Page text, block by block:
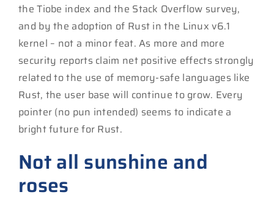
the Tiobe index and the Stack Overflow survey,
and by the adoption of Rust in the Linux v6.1
kernel – not a minor feat. As more and more
security reports claim net positive effects strongly
related to the use of memory-safe languages like
Rust, the user base will continue to grow. Every
pointer (no pun intended) seems to indicate a
bright future for Rust.
Not all sunshine and
roses